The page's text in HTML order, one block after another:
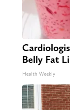
Belly Fat
Health Weekly